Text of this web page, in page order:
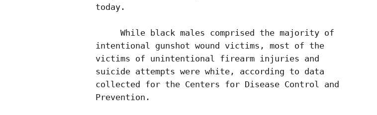
today.
     While black males comprised the majority of
intentional gunshot wound victims, most of the
victims of unintentional firearm injuries and
suicide attempts were white, according to data
collected for the Centers for Disease Control and
Prevention.